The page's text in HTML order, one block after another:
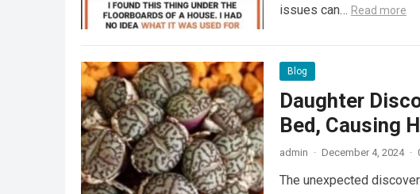
issues can… Read more
Blog
Daughter
Bed, Causing
admin · December 4, 2024 ·
The unexpected